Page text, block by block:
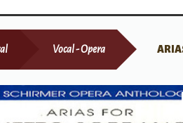
Vocal - Opera